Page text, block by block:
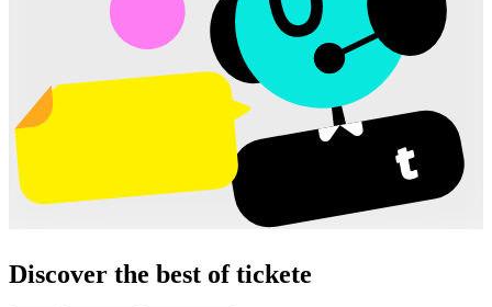
Discover the best of tickete